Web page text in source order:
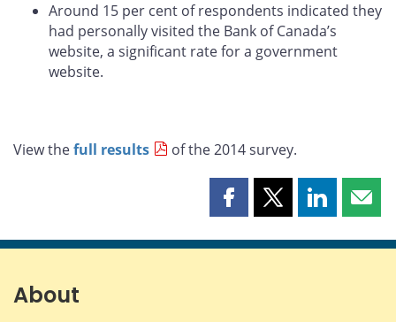
Around 15 per cent of respondents indicated they
had personally visited the Bank of Canada’s
website, a significant rate for a government
website.
View thefull results of the 2014 survey.
Share
page
Share
page
Share
page page
About